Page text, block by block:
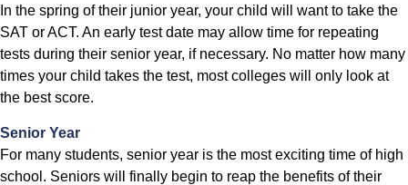
In the spring of their junior year, your child will want to take the
SAT or ACT. An early test date may allow time for repeating
tests during their senior year, if necessary. No matter how many
times your child takes the test, most colleges will only look at
the best score.
Senior Year
For many students, senior year is the most exciting time of high
school. Seniors will finally begin to reap the benefits of their